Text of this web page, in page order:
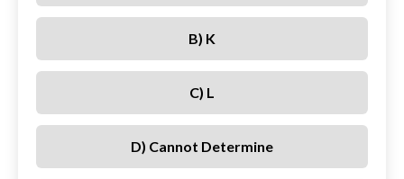
B) K
C) L
D) Cannot Determine